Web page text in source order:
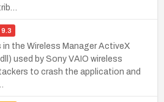
9.3
in the Wireless Manager ActiveX
used by Sony VAIO wireless
to crash the application and